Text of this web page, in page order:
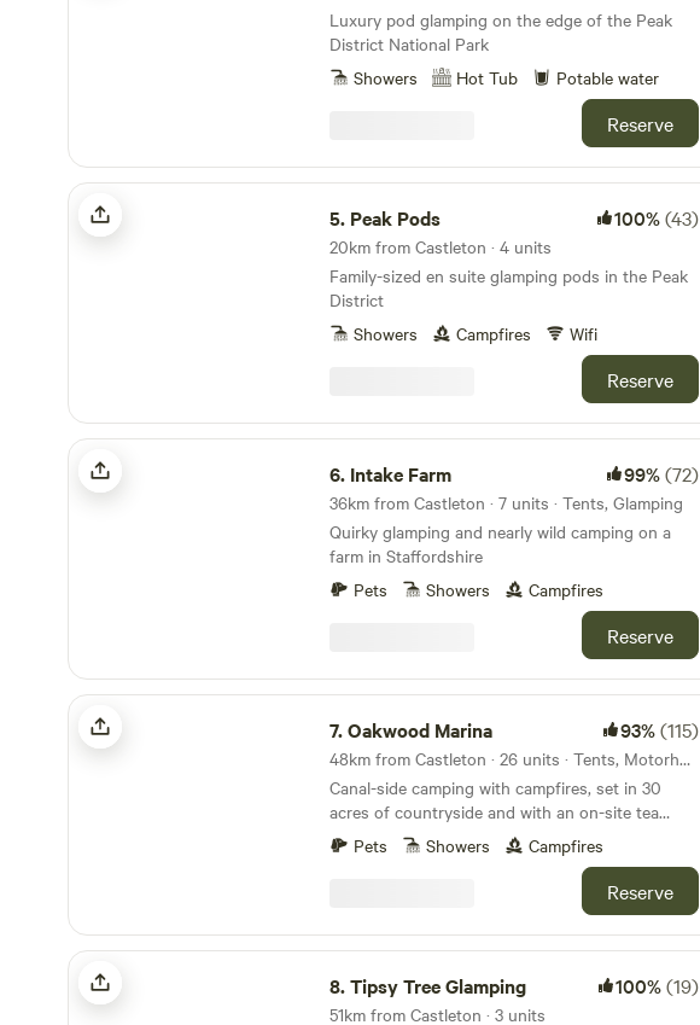
Luxury pod glamping on the edge of the Peak
District National Park
Showers
Hot Tub Potable water
Reserve
Peak Pods
5. Peak Pods 100%(43)
20km from Castleton · 4 units
Family-sized en suite glamping pods in the Peak
District
Showers
Campfires Wifi
Reserve
Intake Farm
6. Intake Farm 99%(72)
36km from Castleton · 7 units · Tents, Glamping
Quirky glamping and nearly wild camping on a
farm in Staffordshire
Pets
Showers Campfires
Reserve
Oakwood Marina
7.Oakwood Marina 93%(115)
48km from Castleton · 26 units · Tents, Motorhomes, Glamping
Canal-side camping with campfires, set in 30
acres of countryside and with an on-site tea
rooms
Pets Showers Campfires
Reserve
Tipsy Tree Glamping
8.Tipsy Tree Glamping 100%(19)
51km from Castleton · 3 units